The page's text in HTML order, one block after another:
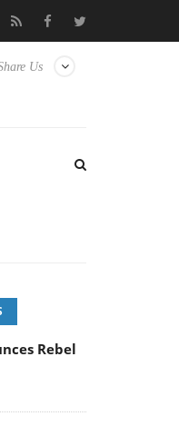
fully passive 9 m USB4
Us
Rebel